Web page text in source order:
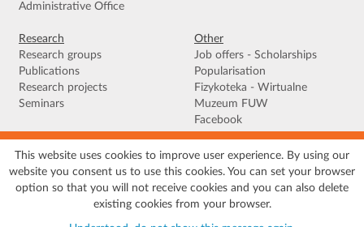
Administrative Office
Research
Research groups
Publications
Research projects
Seminars
Other
Job offers - Scholarships
Popularisation
Fizykoteka - Wirtualne
Muzeum FUW
Facebook
Terms of use|Privacy policy| Cookies|Accessibility declaration|Site
map
© 2026 University of Warsaw, Faculty of Physics, Institute of Geophysics, ul.
Pasteura 5, 02-093 Warszawa
This website uses cookies to improve user experience. By using our
website you consent us to use this cookies. You can set your browser
option so that you will not receive cookies and you can also delete
existing cookies from your browser.